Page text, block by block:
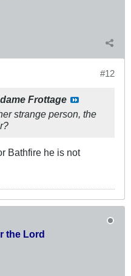
#12
Frottage
strange person, the
Bathfire he is not
the Lord